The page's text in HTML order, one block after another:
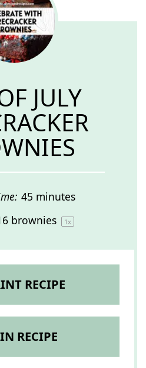
JULY
45 minutes
brownies 1x
RECIPE
RECIPE